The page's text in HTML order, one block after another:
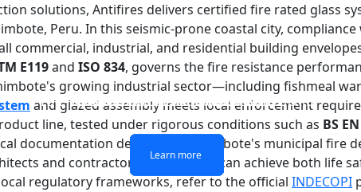
SINGLE LAYER FIRE-RATED GLASS
Learn more
DOUBLE LAYERS FIRE-RATED GLASS
Learn more
FIREPROOF GLAZING WINDOWS AND DOORS
Learn more
FIRE-RATED GLASS PARTITION WALL
Learn more
solutions, Antifires delivers certified fire rated glass
Peru. In this seismic-prone coastal city,
commercial, industrial, and residential building
E119and ISO 834, governs the fire resistance
growing industrial sector—including fishmeal
and glazed assembly meets local enforcement
line, tested under rigorous conditions such as BS
documentation demands of Chimbote's municipal fire
and contractors in Chimbote can achieve both life
regulatory frameworks, refer to the official INDECOPI